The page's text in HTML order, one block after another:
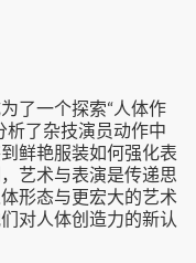
了一个探索“人体作
析了杂技演员动作中
鲜艳服装如何强化表
艺术与表演是传递思
形态与更宏大的艺术
对人体创造力的新认